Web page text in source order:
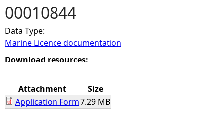
e
h
e
e
00010844
Data Type:
Marine Licence documentation
Download resources:
Attachment
Size
Application Form7.29 MB